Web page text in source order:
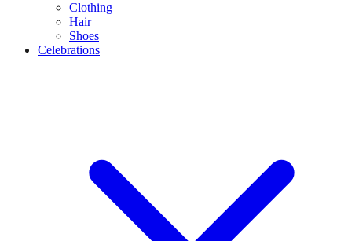
Clothing
Hair
Shoes
Celebrations